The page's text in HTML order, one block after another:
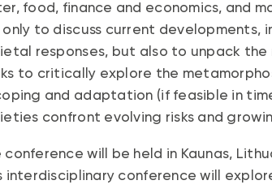
food, finance and economics, and
to discuss current developments,
responses, but also to unpack
to critically explore the
and adaptation (if feasible in
confront evolving risks and
conference will be held in Kaunas,
interdisciplinary conference will